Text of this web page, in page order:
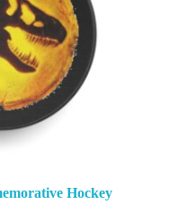
Hockey